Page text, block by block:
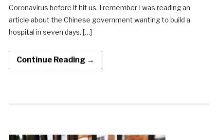
Coronavirus before it hit us. I remember I was reading an
article about the Chinese government wanting to build a
hospital in seven days. […]
Continue Reading →